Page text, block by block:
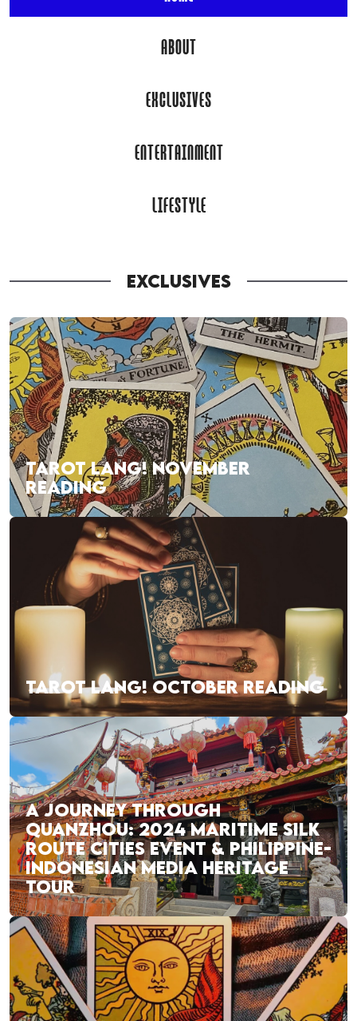
ABOUT
EXCLUSIVES
ENTERTAINMENT
LIFESTYLE
EXCLUSIVES
TAROT LANG! NOVEMBER
READING
TAROT LANG! OCTOBER READING
A JOURNEY THROUGH
QUANZHOU: 2024 MARITIME SILK
ROUTE CITIES EVENT & PHILIPPINE-
INDONESIAN MEDIA HERITAGE
TOUR